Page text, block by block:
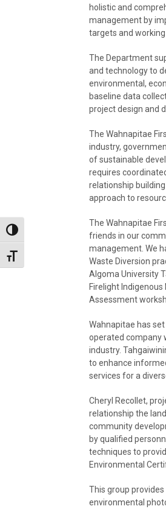
Toggle High Contrast
Toggle Font size
holistic and
management by
targets and
The Department
and technology to
environmental,
baseline data
project design and
The Wahnapitae
industry,
of sustainable
requires
relationship
approach to
The Wahnapitae
friends in our
management. We
Waste Diversion
Algoma University
Firelight
Assessment
Wahnapitae has
operated company
industry.
to enhance
services for a
Cheryl Recollet,
relationship the
community
by qualified
techniques to
Environmental
This group
environmental